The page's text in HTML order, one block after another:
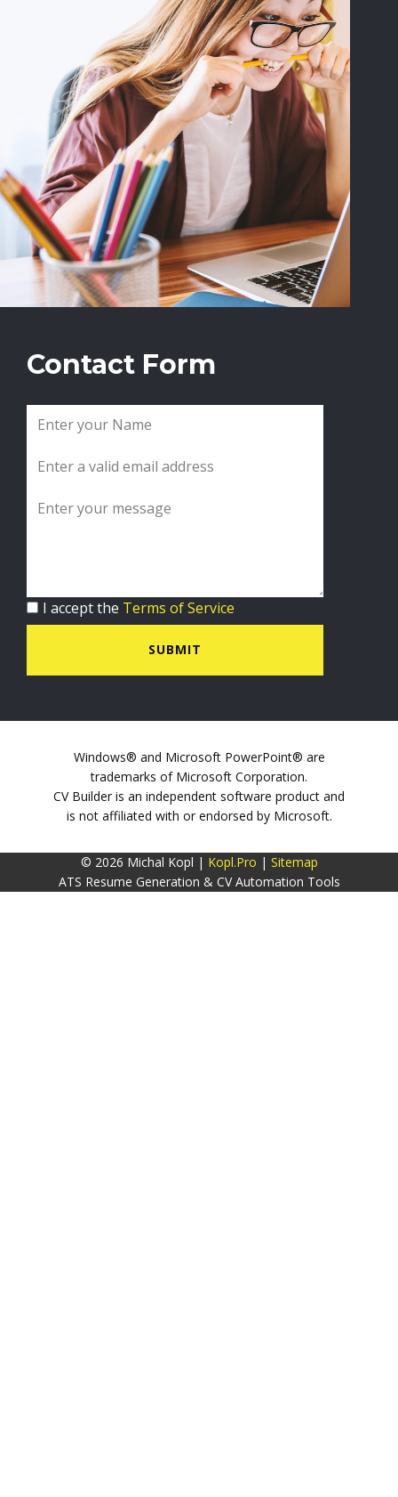
Contact Form
I accept the Terms of Service
SUBMIT
Windows® and Microsoft PowerPoint® are
trademarks of Microsoft Corporation.
CV Builder is an independent software product and
is not affiliated with or endorsed by Microsoft.
© 2026 Michal Kopl | Kopl.Pro | Sitemap
ATS Resume Generation & CV Automation Tools